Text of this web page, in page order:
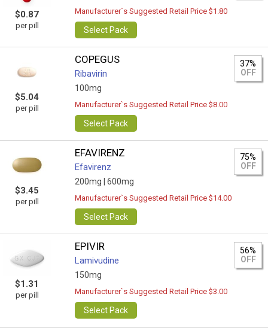
$0.87
per pill
Manufacturer`s Suggested Retail Price $1.80
Select Pack
$5.04
per pill
COPEGUS
Ribavirin
100mg
37%
OFF
Manufacturer`s Suggested Retail Price $8.00
Select Pack
$3.45
per pill
EFAVIRENZ
Efavirenz
200mg | 600mg
75%
OFF
Manufacturer`s Suggested Retail Price $14.00
Select Pack
$1.31
per pill
EPIVIR
Lamivudine
150mg
56%
OFF
Manufacturer`s Suggested Retail Price $3.00
Select Pack